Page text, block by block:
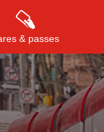
& passes